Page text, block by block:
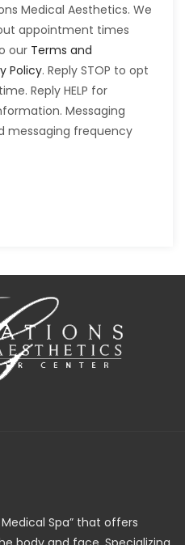
Medical Aesthetics. We
appointment times
our Terms and
Policy. Reply STOP to opt
Reply HELP for
Messaging
messaging frequency
Spa” that offers